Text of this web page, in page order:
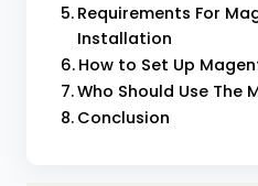
Requirements For
Installation
How to Set Up
Who Should Use The
Conclusion